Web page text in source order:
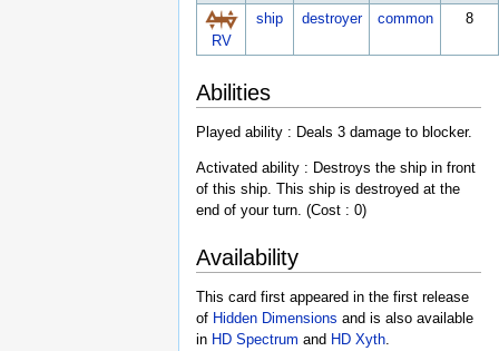
RV
ship destroyer common 8
Abilities
Played ability : Deals 3 damage to blocker.
Activated ability : Destroys the ship in front
of this ship. This ship is destroyed at the
end of your turn. (Cost : 0)
Availability
This card first appeared in the first release
of Hidden Dimensions and is also available
in HD Spectrum and HD Xyth